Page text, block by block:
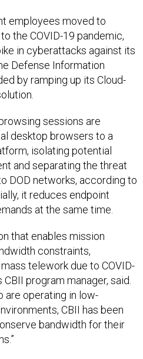
employees moved to
the COVID-19 pandemic,
in cyberattacks against its
Defense Information
by ramping up its Cloud-
sessions are
desktop browsers to a
isolating potential
and separating the threat
DOD networks, according to
it reduces endpoint
at the same time.
that enables mission
constraints,
telework due to COVID-
CBII program manager, said.
are operating in low-
CBII has been
bandwidth for their